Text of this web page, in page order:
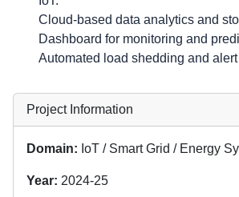
Cloud-based data analytics and
Dashboard for monitoring and
Automated load shedding and
Project Information
Domain: IoT / Smart Grid / Energy
Year: 2024-25